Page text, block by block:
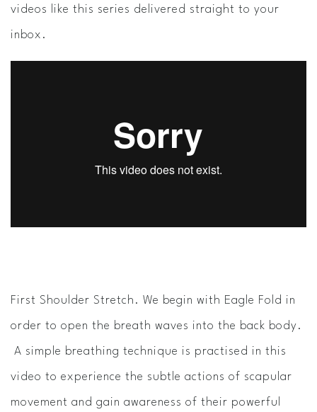
videos like this series delivered straight to your
inbox.
First Shoulder Stretch. We begin with Eagle Fold in
order to open the breath waves into the back body.
A simple breathing technique is practised in this
video to experience the subtle actions of scapular
movement and gain awareness of their powerful